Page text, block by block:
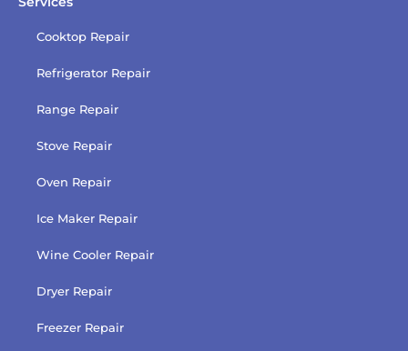
Cooktop Repair
Refrigerator Repair
Range Repair
Stove Repair
Oven Repair
Ice Maker Repair
Wine Cooler Repair
Dryer Repair
Freezer Repair